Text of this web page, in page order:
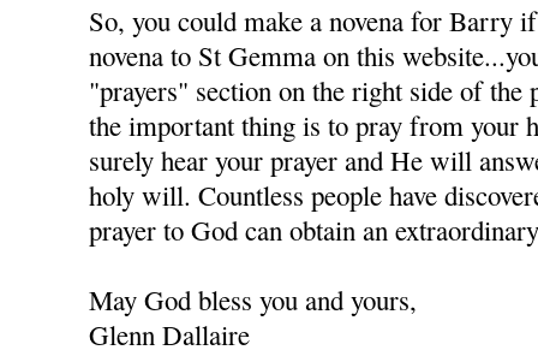
So, you could make a novena for Barry
novena to St Gemma on this
"prayers" section on the right side of the
the important thing is to pray from your
surely hear your prayer and He will
holy will. Countless people have
prayer to God can obtain an
May God bless you and yours,
Glenn Dallaire